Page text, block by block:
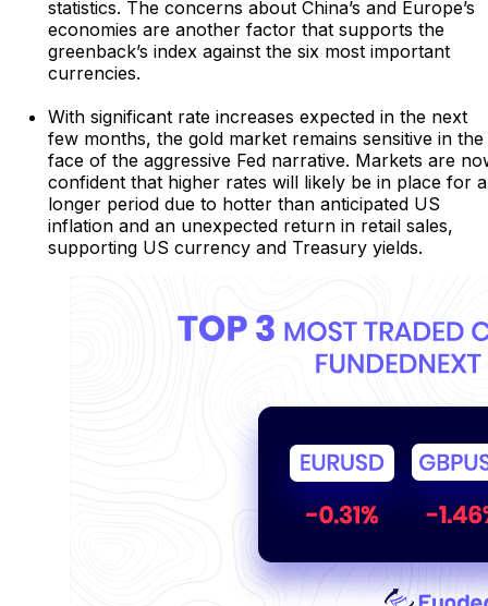
statistics. The concerns about China’s and Europe’s
economies are another factor that supports the
greenback’s index against the six most important
currencies.
With significant rate increases expected in the next
few months, the gold market remains sensitive in the
face of the aggressive Fed narrative. Markets are
confident that higher rates will likely be in place for a
longer period due to hotter than anticipated US
inflation and an unexpected return in retail sales,
supporting US currency and Treasury yields.